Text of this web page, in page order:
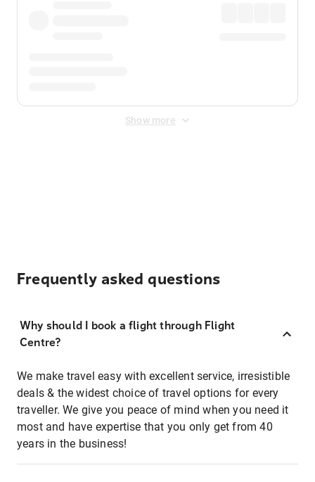
Show more
Frequently asked questions
Why should I book a flight through Flight
Centre?
We make travel easy with excellent service, irresistible
deals & the widest choice of travel options for every
traveller. We give you peace of mind when you need it
most and have expertise that you only get from 40
years in the business!